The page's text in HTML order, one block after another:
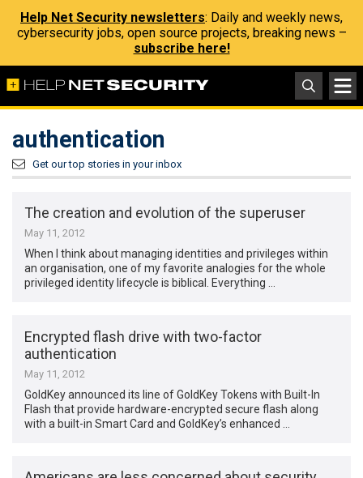
Help Net Security newsletters: Daily and weekly news,
cybersecurity jobs, open source projects, breaking news –
subscribe here!
authentication
Get our top stories in your inbox
The creation and evolution of the superuser
May 11, 2012
When I think about managing identities and privileges within
an organisation, one of my favorite analogies for the whole
privileged identity lifecycle is biblical. Everything …
Encrypted flash drive with two-factor
authentication
May 11, 2012
GoldKey announced its line of GoldKey Tokens with Built-In
Flash that provide hardware-encrypted secure flash along
with a built-in Smart Card and GoldKey’s enhanced …